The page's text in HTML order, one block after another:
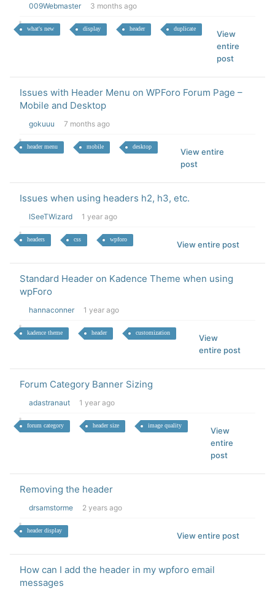
009Webmaster 3 months ago
what's new display header duplicate
View
entire
post
Issues with Header Menu on WPForo Forum Page –
Mobile and Desktop
gokuuu 7 months ago
header menu mobile desktop
View entire
post
Issues when using headers h2, h3, etc.
ISeeTWizard 1 year ago
headers css wpforo
View entire post
Standard Header on Kadence Theme when using
wpForo
hannaconner 1 year ago
kadence theme header customization
View
entire post
Forum Category Banner Sizing
adastranaut 1 year ago
forum category header size image quality
View
entire
post
Removing the header
drsamstorme 2 years ago
header display
View entire post
How can I add the header in my wpforo email
messages